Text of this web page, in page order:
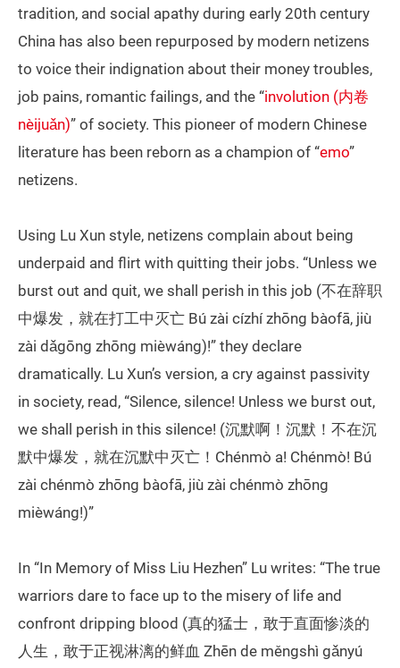
tradition, and social apathy during early 20th century
China has also been repurposed by modern netizens
to voice their indignation about their money troubles,
job pains, romantic failings, and the “involution (内卷
nèijuǎn)” of society. This pioneer of modern Chinese
literature has been reborn as a champion of “emo”
netizens.
Using Lu Xun style, netizens complain about being
underpaid and flirt with quitting their jobs. “Unless we
burst out and quit, we shall perish in this job (不在辞职
中爆发，就在打工中灭亡 Bú zài cízhí zhōng bàofā, jiù
zài dǎgōng zhōng mièwáng)!” they declare
dramatically. Lu Xun’s version, a cry against passivity
in society, read, “Silence, silence! Unless we burst out,
we shall perish in this silence! (沉默啊！沉默！不在沉
默中爆发，就在沉默中灭亡！Chénmò a! Chénmò! Bú
zài chénmò zhōng bàofā, jiù zài chénmò zhōng
mièwáng!)”
In “In Memory of Miss Liu Hezhen” Lu writes: “The true
warriors dare to face up to the misery of life and
confront dripping blood (真的猛士，敢于直面惨淡的
人生，敢于正视淋漓的鲜血 Zhēn de měngshì gǎnyú